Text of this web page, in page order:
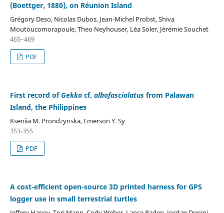
(Boettger, 1880), on Réunion Island
Grégory Deso, Nicolas Dubos, Jean-Michel Probst, Shiva
Moutoucomorapoule, Theo Neyhouser, Léa Soler, Jérémie Souchet
465–469
PDF
First record ofGekkocf. albofasciolatusfrom Palawan
Island, the Philippines
Kseniia M. Prondzynska, Emerson Y. Sy
353-355
PDF
A cost-efficient open-source 3D printed harness for GPS
logger use in small terrestrial turtles